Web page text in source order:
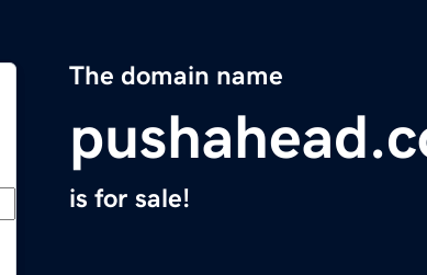
The domain name
is for sale!